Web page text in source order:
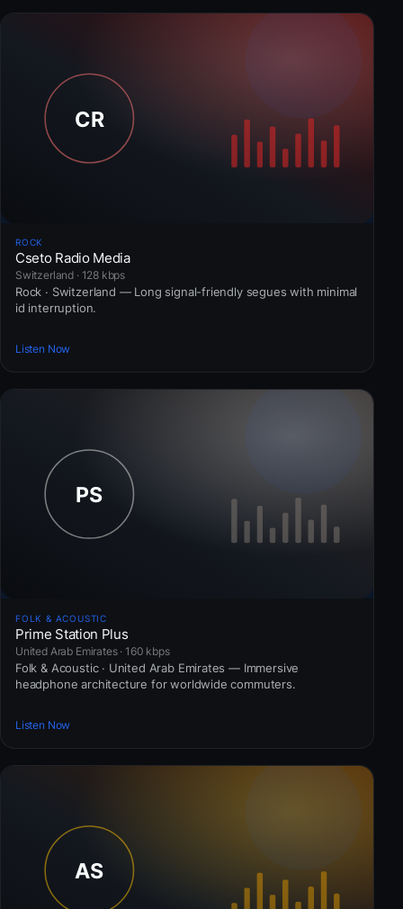
ROCK
Cseto Radio Media
Switzerland · 128 kbps
Rock · Switzerland — Long signal-friendly segues with minimal
id interruption.
Listen Now
FOLK & ACOUSTIC
Prime Station Plus
United Arab Emirates · 160 kbps
Folk & Acoustic · United Arab Emirates — Immersive
headphone architecture for worldwide commuters.
Listen Now